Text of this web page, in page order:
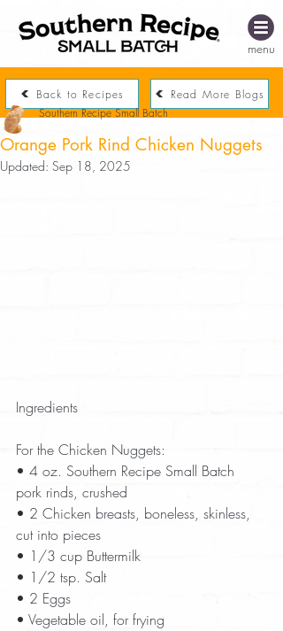
menu
Back to Recipes Read More Blogs
Orange Pork Rind Chicken Nuggets
Southern Recipe Small Batch
Updated: Sep 18, 2025
Ingredients
For the Chicken Nuggets:
• 4 oz. Southern Recipe Small Batch
pork rinds, crushed
• 2 Chicken breasts, boneless, skinless,
cut into pieces
• 1/3 cup Buttermilk
• 1/2 tsp. Salt
• 2 Eggs
• Vegetable oil, for frying